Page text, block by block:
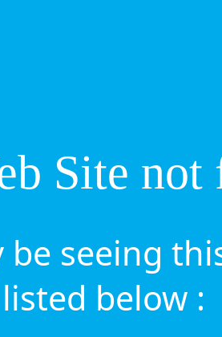
Site not
be seeing
below :